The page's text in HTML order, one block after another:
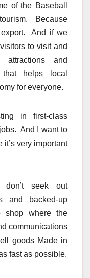
of the Baseball
Because
And if we
to visit and
attractions and
that helps local
for everyone.
in first-class
And I want to
very important
don’t seek out
and backed-up
where the
communications
goods Made in
fast as possible.